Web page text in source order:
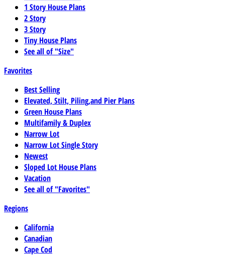
1 Story House Plans
2 Story
3 Story
Tiny House Plans
See all of "Size"
Favorites
Best Selling
Elevated, Stilt, Piling,and Pier Plans
Green House Plans
Multifamily & Duplex
Narrow Lot
Narrow Lot Single Story
Newest
Sloped Lot House Plans
Vacation
See all of "Favorites"
Regions
California
Canadian
Cape Cod